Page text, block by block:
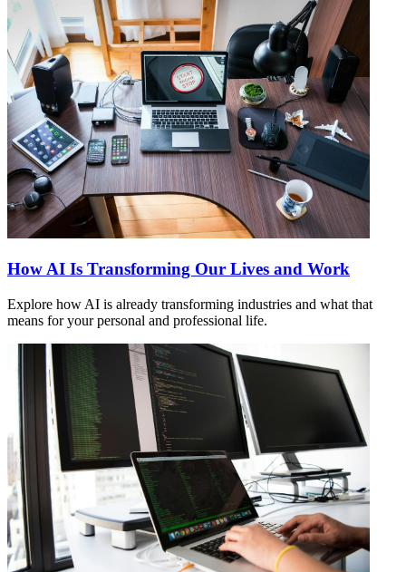
How AI Is Transforming Our Lives and Work
Explore how AI is already transforming industries and what that
means for your personal and professional life.